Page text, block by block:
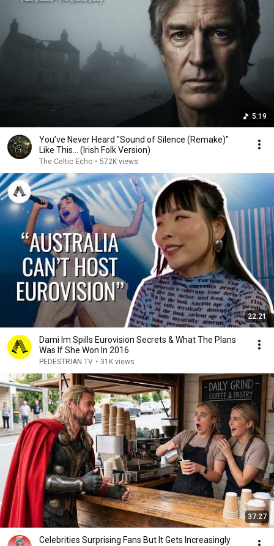
5:19
You’ve Never Heard "Sound of Silence (Remake)"
Like This… (Irish Folk Version)
The Celtic Echo • 572K views
22:21
Dami Im Spills Eurovision Secrets & What The Plans
Was If She Won In 2016
PEDESTRIAN TV • 31K views
37:27
Celebrities Surprising Fans But It Gets Increasingly